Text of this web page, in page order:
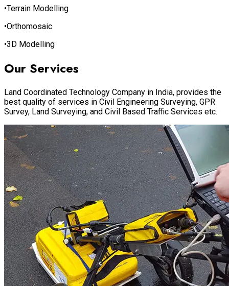
•Terrain Modelling
•Orthomosaic
•3D Modelling
Our Services
Land Coordinated Technology Company in India, provides the
best quality of services in Civil Engineering Surveying, GPR
Survey, Land Surveying, and Civil Based Traffic Services etc.